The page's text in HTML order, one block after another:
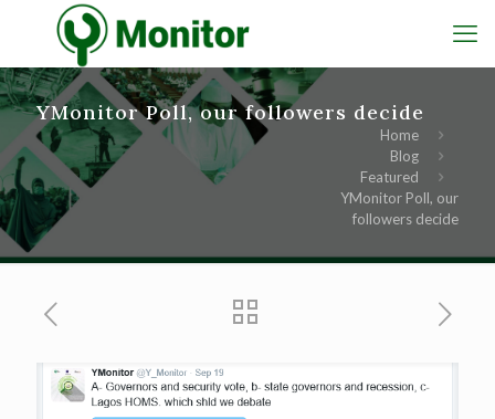
YMonitor Poll, our followers decide
Home
Blog
Featured
YMonitor Poll, our
followers decide